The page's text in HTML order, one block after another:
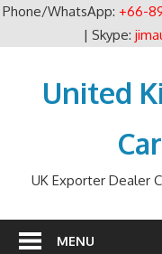
Phone/WhatsApp: +66-
| Skype:
contentUnited
UK Exporter Dealer
MENU